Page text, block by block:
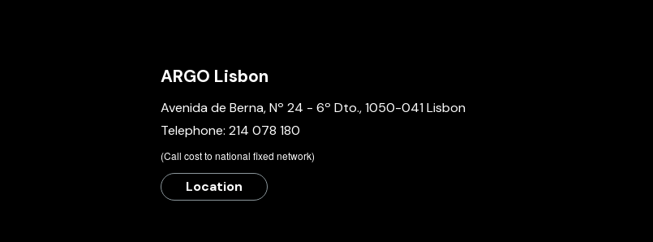
ARGO Lisbon
Avenida de Berna, Nº 24 - 6º Dto., 1050-041 Lisbon
Telephone: 214 078 180
​(Call cost to national fixed network)
Location